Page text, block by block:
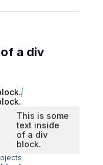
a div
This is some
text inside
of a div
block.